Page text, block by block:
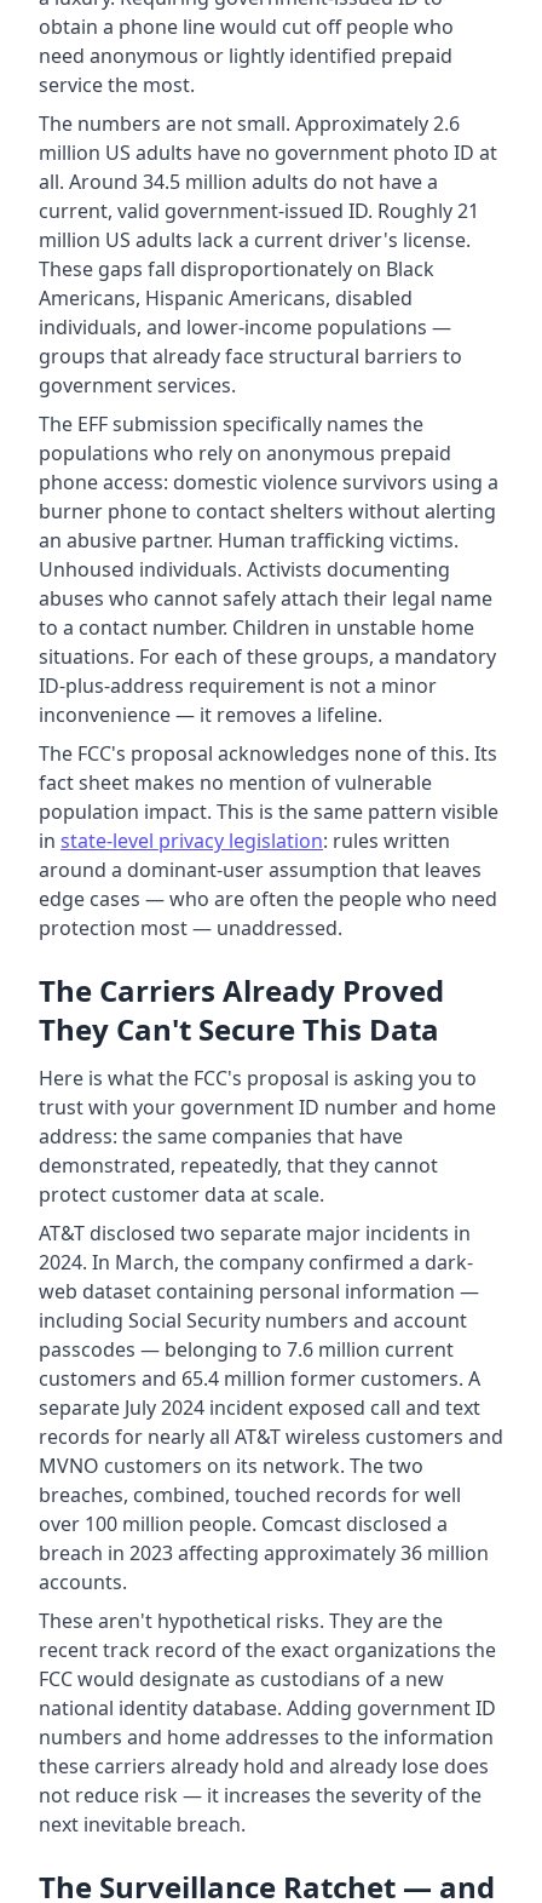
obtain a phone line would cut off people who
need anonymous or lightly identified prepaid
service the most.
The numbers are not small. Approximately 2.6
million US adults have no government photo ID at
all. Around 34.5 million adults do not have a
current, valid government-issued ID. Roughly 21
million US adults lack a current driver's license.
These gaps fall disproportionately on Black
Americans, Hispanic Americans, disabled
individuals, and lower-income populations —
groups that already face structural barriers to
government services.
The EFF submission specifically names the
populations who rely on anonymous prepaid
phone access: domestic violence survivors using a
burner phone to contact shelters without alerting
an abusive partner. Human trafficking victims.
Unhoused individuals. Activists documenting
abuses who cannot safely attach their legal name
to a contact number. Children in unstable home
situations. For each of these groups, a mandatory
ID-plus-address requirement is not a minor
inconvenience — it removes a lifeline.
The FCC's proposal acknowledges none of this. Its
fact sheet makes no mention of vulnerable
population impact. This is the same pattern visible
in state-level privacy legislation: rules written
around a dominant-user assumption that leaves
edge cases — who are often the people who need
protection most — unaddressed.
The Carriers Already Proved
They Can't Secure This Data
Here is what the FCC's proposal is asking you to
trust with your government ID number and home
address: the same companies that have
demonstrated, repeatedly, that they cannot
protect customer data at scale.
AT&T disclosed two separate major incidents in
2024. In March, the company confirmed a dark-
web dataset containing personal information —
including Social Security numbers and account
passcodes — belonging to 7.6 million current
customers and 65.4 million former customers. A
separate July 2024 incident exposed call and text
records for nearly all AT&T wireless customers and
MVNO customers on its network. The two
breaches, combined, touched records for well
over 100 million people. Comcast disclosed a
breach in 2023 affecting approximately 36 million
accounts.
These aren't hypothetical risks. They are the
recent track record of the exact organizations the
FCC would designate as custodians of a new
national identity database. Adding government ID
numbers and home addresses to the information
these carriers already hold and already lose does
not reduce risk — it increases the severity of the
next inevitable breach.
The Surveillance Ratchet — and